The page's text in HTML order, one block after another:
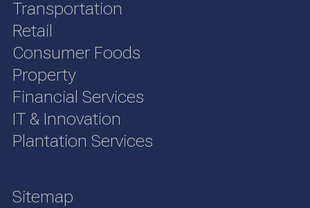
Transportation
Retail
Consumer Foods
Property
Financial Services
IT & Innovation
Plantation Services
Sitemap